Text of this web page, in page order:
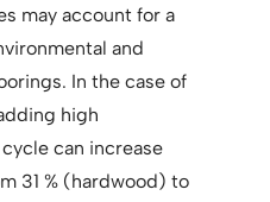
may account for a
and
In the case of
high
can increase
31 % (hardwood) to